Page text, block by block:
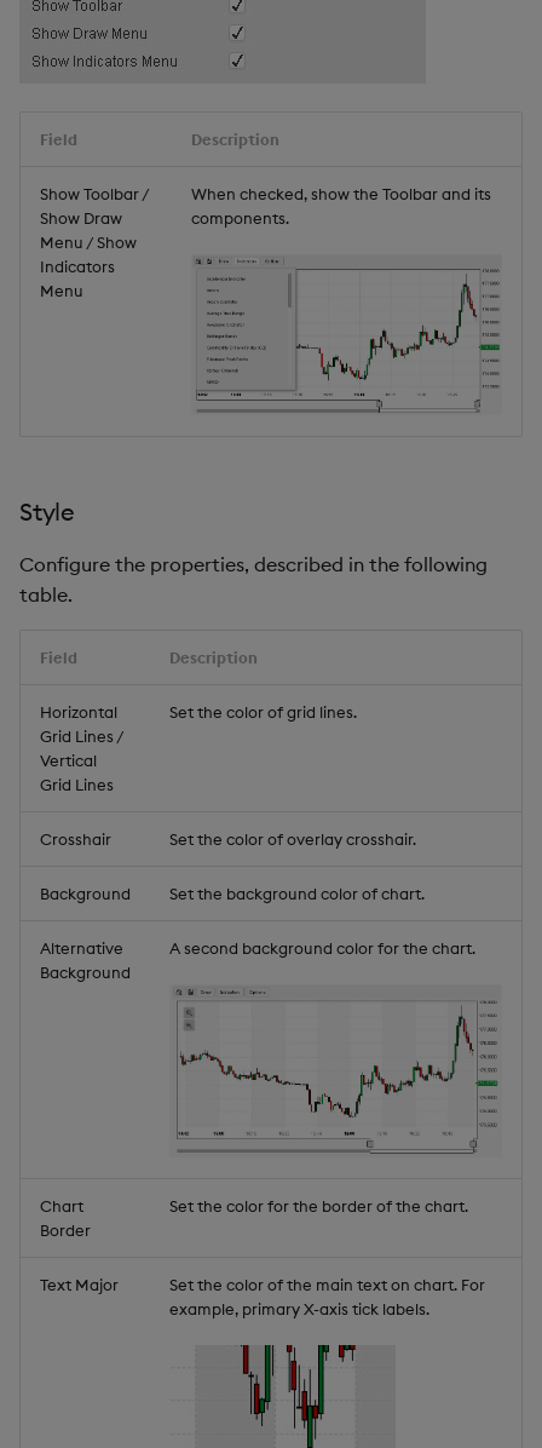
Field Description
Show Toolbar /
Show Draw
Menu / Show
Indicators
Menu
When checked, show the Toolbar and its
components.
Style
Configure the properties, described in the following
table.
Field Description
Horizontal
Grid Lines /
Vertical
Grid Lines
Set the color of grid lines.
Crosshair Set the color of overlay crosshair.
Background Set the background color of chart.
Alternative
Background
A second background color for the chart.
Chart
Border
Set the color for the border of the chart.
Text Major
Set the color of the main text on chart. For
example, primary X-axis tick labels.